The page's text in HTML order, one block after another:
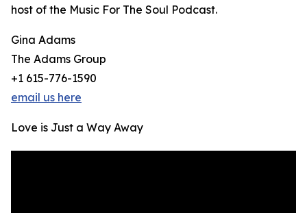
host of the Music For The Soul Podcast.
Gina Adams
The Adams Group
+1 615-776-1590
email us here
Love is Just a Way Away